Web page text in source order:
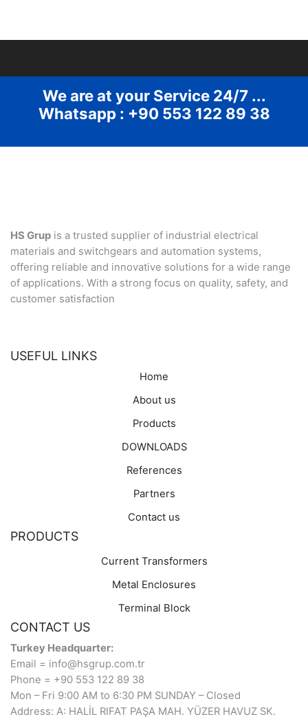
We are at your Service 24/7 ...
Whatsapp : +90 553 122 89 38
HS Grup is a trusted supplier of industrial electrical
materials and switchgears and automation systems,
offering reliable and innovative solutions for a wide range
of applications. With a strong focus on quality, safety, and
customer satisfaction
USEFUL LINKS
Home
About us
Products
DOWNLOADS
References
Partners
Contact us
PRODUCTS
Current Transformers
Metal Enclosures
Terminal Block
CONTACT US
Turkey Headquarter:
Email = info@hsgrup.com.tr
Phone = +90 553 122 89 38
Mon – Fri 9:00 AM to 6:30 PM SUNDAY – Closed
Address: A: HALİL RIFAT PAŞA MAH. YÜZER HAVUZ SK.